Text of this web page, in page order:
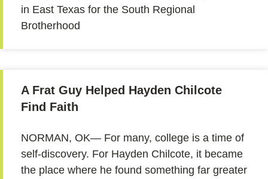
in East Texas for the South Regional
Brotherhood
A Frat Guy Helped Hayden Chilcote
Find Faith
NORMAN, OK— For many, college is a time of
self-discovery. For Hayden Chilcote, it became
the place where he found something far greater